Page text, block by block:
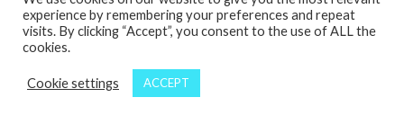
experience by remembering your preferences and repeat
visits. By clicking “Accept”, you consent to the use of ALL the
cookies.
Cookie settings ACCEPT